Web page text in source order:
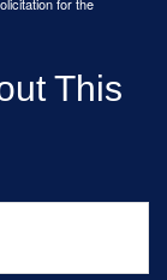
for the
This